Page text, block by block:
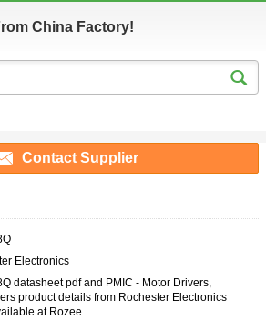
China Factory!
Contact Supplier
Electronics
datasheet pdf and PMIC - Motor Drivers,
product details from Rochester Electronics
at Rozee